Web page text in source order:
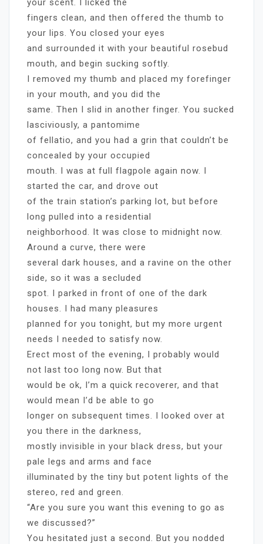
fingers clean, and then offered the thumb to
your lips. You closed your eyes
and surrounded it with your beautiful rosebud
mouth, and begin sucking softly.
I removed my thumb and placed my forefinger
in your mouth, and you did the
same. Then I slid in another finger. You sucked
lasciviously, a pantomime
of fellatio, and you had a grin that couldn’t be
concealed by your occupied
mouth. I was at full flagpole again now. I
started the car, and drove out
of the train station’s parking lot, but before
long pulled into a residential
neighborhood. It was close to midnight now.
Around a curve, there were
several dark houses, and a ravine on the other
side, so it was a secluded
spot. I parked in front of one of the dark
houses. I had many pleasures
planned for you tonight, but my more urgent
needs I needed to satisfy now.
Erect most of the evening, I probably would
not last too long now. But that
would be ok, I’m a quick recoverer, and that
would mean I’d be able to go
longer on subsequent times. I looked over at
you there in the darkness,
mostly invisible in your black dress, but your
pale legs and arms and face
illuminated by the tiny but potent lights of the
stereo, red and green.
“Are you sure you want this evening to go as
we discussed?”
You hesitated just a second. But you nodded